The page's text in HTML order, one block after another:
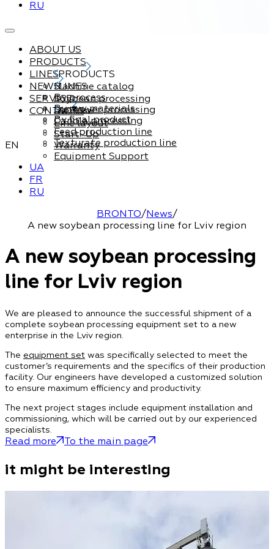
RU
ABOUT US
PRODUCTS
PRODUCTS
Machine catalog
By process
By raw materials
By final product
LINES
LINES
Soybean processing
Sunflower processing
Canola processing
Feed production line
Texturate production line
NEWS
SERVICE
Service
Line layout
Start-Up
Warranty
Equipment Support
CONTACTS
EN
UA
FR
RU
BRONTO/News/
A new soybean processing line for Lviv region
A new soybean processing
line for Lviv region
We are pleased to announce the successful shipment of a
complete soybean processing equipment set to a new
enterprise in the Lviv region.
The equipment set was specifically selected to meet the
customer’s requirements and the specifics of their production
facility. Our engineers have developed a customized solution
to ensure maximum efficiency and productivity.
The next project stages include equipment installation and
commissioning, which will be carried out by our experienced
specialists.
Read more To the main page
it might be interesting